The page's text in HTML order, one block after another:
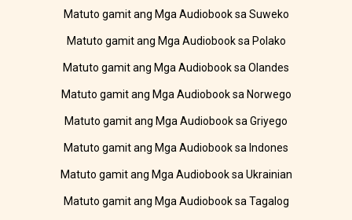
Matuto gamit ang Mga Audiobook sa Suweko
Matuto gamit ang Mga Audiobook sa Polako
Matuto gamit ang Mga Audiobook sa Olandes
Matuto gamit ang Mga Audiobook sa Norwego
Matuto gamit ang Mga Audiobook sa Griyego
Matuto gamit ang Mga Audiobook sa Indones
Matuto gamit ang Mga Audiobook sa Ukrainian
Matuto gamit ang Mga Audiobook sa Tagalog